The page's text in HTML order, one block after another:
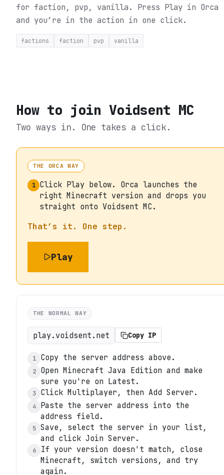
for faction, pvp, vanilla. Press Play in Orca
and you’re in the action in one click.
factions faction pvp vanilla
How to join Voidsent MC
Two ways in. One takes a click.
THE ORCA WAY
1 Click Play below. Orca launches the
right Minecraft version and drops you
straight onto Voidsent MC.
That’s it. One step.
Play
THE NORMAL WAY
play.voidsent.net Copy IP
1 Copy the server address above.
2
Open Minecraft Java Edition and make
sure you're on Latest.
3 Click Multiplayer, then Add Server.
4
Paste the server address into the
address field.
5 Save, select the server in your list,
and click Join Server.
6
If your version doesn't match, close
Minecraft, switch versions, and try
again.